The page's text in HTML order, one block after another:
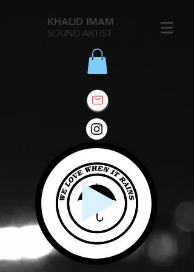
KHALID IMAM
SOUND ARTIST